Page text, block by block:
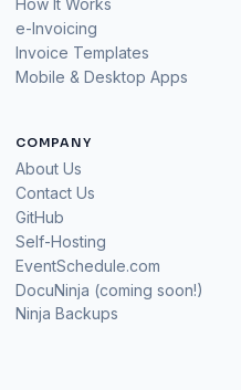
How It Works
e-Invoicing
Invoice Templates
Mobile & Desktop Apps
COMPANY
About Us
Contact Us
GitHub
Self-Hosting
EventSchedule.com
DocuNinja (coming soon!)
Ninja Backups